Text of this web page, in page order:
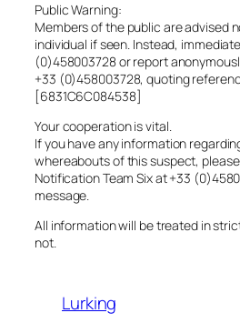
Public Warning:
Members of the public are advised
individual if seen. Instead,
(0)458003728 or report
+33 (0)458003728, quoting
[6831C6C084538]
Your cooperation is vital.
If you have any information
whereabouts of this suspect,
Notification Team Six at +33
message.
All information will be treated in
not.
Lurking